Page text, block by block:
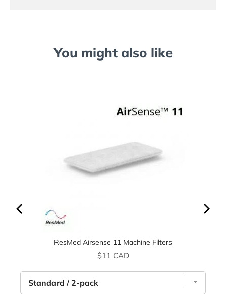
You might also like
ResMed Airsense 11 Machine Filters
Price
$11 CAD